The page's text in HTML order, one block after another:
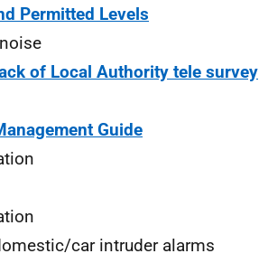
Permitted Levels
of Local Authority tele survey
Guide
car intruder alarms